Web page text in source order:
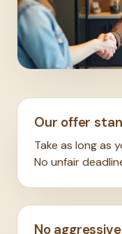
Our offer
Take as long as
No unfair
No